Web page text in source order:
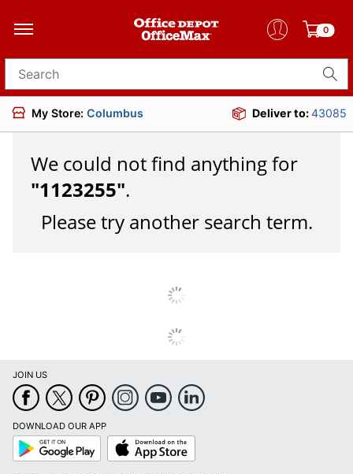
0
Search for products
My Store: Columbus Deliver to:43085
We could not find anything for
"1123255".
Please try another search term.
JOIN US
DOWNLOAD OUR APP
Google
Play
App
Store